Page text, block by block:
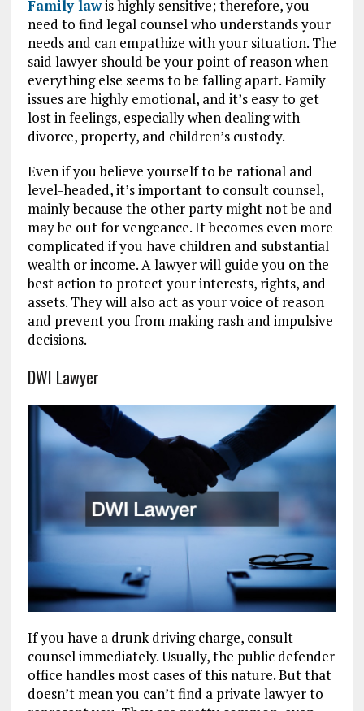
Family lawis highly sensitive; therefore, you
need to find legal counsel who understands your
needs and can empathize with your situation. The
said lawyer should be your point of reason when
everything else seems to be falling apart. Family
issues are highly emotional, and it’s easy to get
lost in feelings, especially when dealing with
divorce, property, and children’s custody.
Even if you believe yourself to be rational and
level-headed, it’s important to consult counsel,
mainly because the other party might not be and
may be out for vengeance. It becomes even more
complicated if you have children and substantial
wealth or income. A lawyer will guide you on the
best action to protect your interests, rights, and
assets. They will also act as your voice of reason
and prevent you from making rash and impulsive
decisions.
DWI Lawyer
If you have a drunk driving charge, consult
counsel immediately. Usually, the public defender
office handles most cases of this nature. But that
doesn’t mean you can’t find a private lawyer to